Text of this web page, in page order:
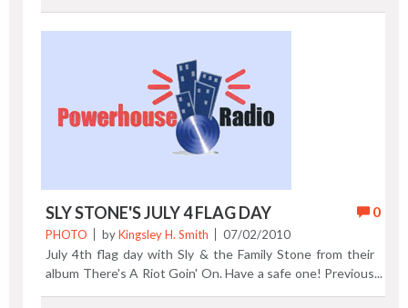
opens the #4 R&B, #10 pop 1973 hit. Group member
Charles McCormick, (2nd from the left), wrote this classic
sweetheart. Bloodstone was formed in Kansas City,
Missouri, by McCormick, Harry Williams, Charles Love,
Willis Draffen Jr., and Roger Durham. When the
temperature gets hot, "Natural High" puts you in a cool
state of mind. Previous Post | Next Post
0
SLY STONE'S JULY 4 FLAG DAY
PHOTO byKingsley H. Smith 07/02/2010
July 4th flag day with Sly & the Family Stone from their
album There's A Riot Goin' On. Have a safe one! Previous
Post | Next Post